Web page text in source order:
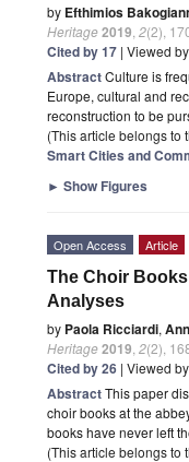
by Efthimios
Heritage2019 2(2),
Cited by 17 | Viewed
AbstractCulture is
Europe, cultural and
reconstruction to be
(This article belongs to
Smart Cities and
► Show Figures
Open Access Article
The Choir
Analyses
by Paola Ricciardi,
Heritage2019 2(2),
Cited by 26 | Viewed
AbstractThis paper
choir books at the
books have never left
(This article belongs to